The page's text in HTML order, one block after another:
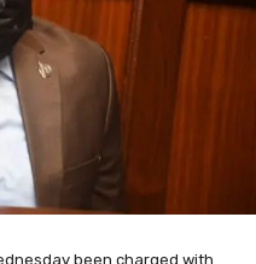
been charged with